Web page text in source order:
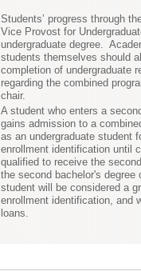
Students’ progress through
Vice Provost for
undergraduate degree.
students themselves should
completion of undergraduate
regarding the combined
chair.
A student who enters a
gains admission to a
as an undergraduate student
enrollment identification until
qualified to receive the
the second bachelor's
student will be considered a
enrollment identification, and
loans.